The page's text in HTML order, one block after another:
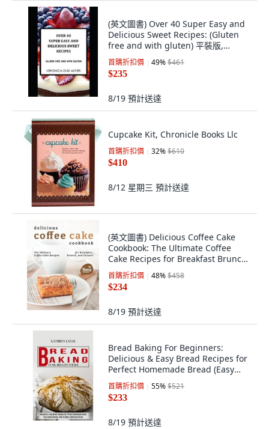
(英文圖書) Over 40 Super Easy and
Delicious Sweet Recipes: (Gluten
free and with gluten) 平裝版,
Independently Published, 英文
首購折扣價 49%$461
$235
8/19 預計送達
Cupcake Kit, Chronicle Books Llc
首購折扣價 32%$610
$410
8/12 星期三 預計送達
(英文圖書) Delicious Coffee Cake
Cookbook: The Ultimate Coffee
Cake Recipes for Breakfast Brunch
and D... 平裝版, Independently
Published, 英文
首購折扣價 48%$458
$234
8/19 預計送達
Bread Baking For Beginners:
Delicious & Easy Bread Recipes for
Perfect Homemade Bread (Easy
Bread Re... 平裝版, Alex Howard, 英
文
首購折扣價 55%$521
$233
8/19 預計送達